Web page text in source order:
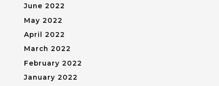
June 2022
May 2022
April 2022
March 2022
February 2022
January 2022